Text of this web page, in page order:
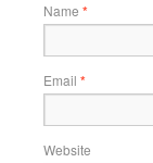
Name *
Email *
Website